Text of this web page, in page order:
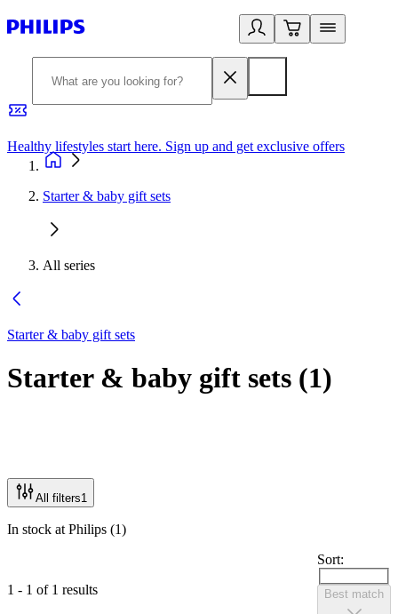
Healthy lifestyles start here. Sign up and get exclusive offers
Starter & baby gift sets
All series
Starter & baby gift sets
Starter & baby gift sets (1)
All filters1
In stock at Philips (1)
1 - 1 of 1 results
Sort:
Best match